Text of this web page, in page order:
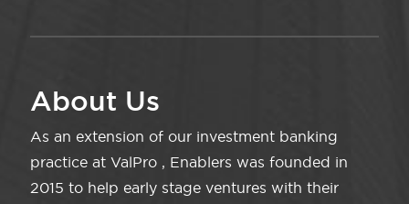
About Us
As an extension of our investment banking
practice at ValPro , Enablers was founded in
2015 to help early stage ventures with their